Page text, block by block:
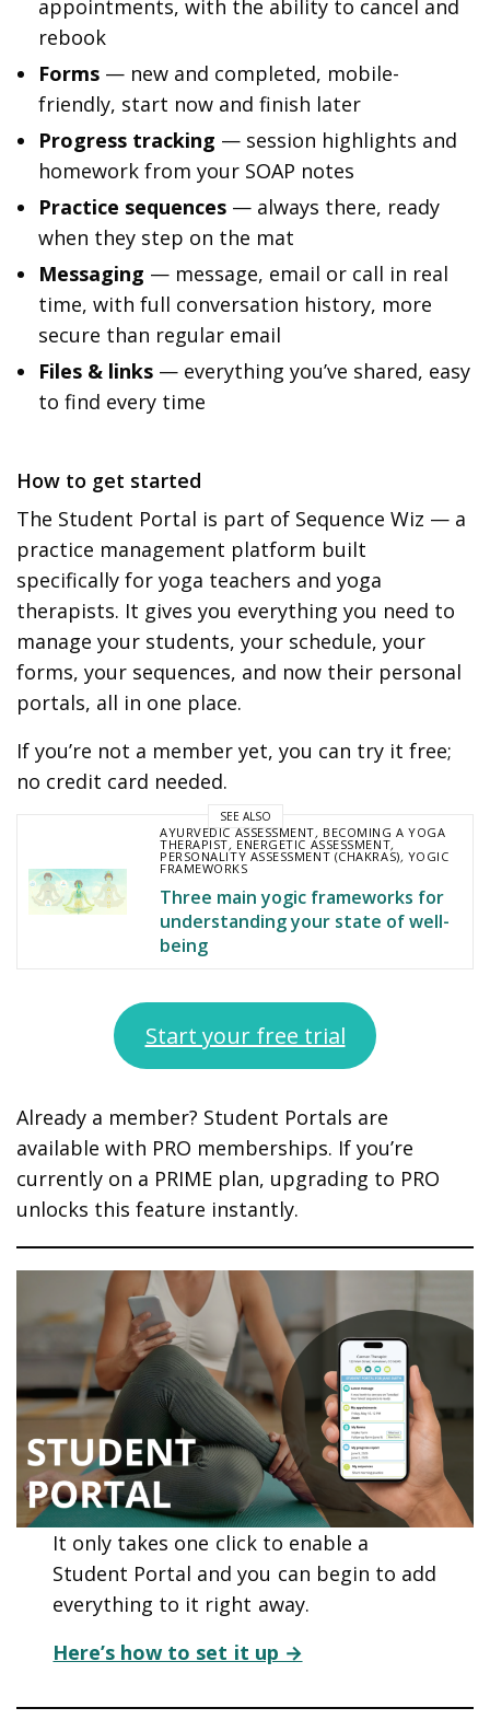
appointments, with the ability to cancel and
rebook
Forms — new and completed, mobile-
friendly, start now and finish later
Progress tracking — session highlights and
homework from your SOAP notes
Practice sequences — always there, ready
when they step on the mat
Messaging — message, email or call in real
time, with full conversation history, more
secure than regular email
Files & links — everything you’ve shared, easy
to find every time
How to get started
The Student Portal is part of Sequence Wiz — a
practice management platform built
specifically for yoga teachers and yoga
therapists. It gives you everything you need to
manage your students, your schedule, your
forms, your sequences, and now their personal
portals, all in one place.
If you’re not a member yet, you can try it free;
no credit card needed.
SEE ALSO
AYURVEDIC ASSESSMENT, BECOMING A YOGA
THERAPIST, ENERGETIC ASSESSMENT,
PERSONALITY ASSESSMENT (CHAKRAS), YOGIC
FRAMEWORKS
Three main yogic frameworks for
understanding your state of well-
being
Start your free trial
Already a member? Student Portals are
available with PRO memberships. If you’re
currently on a PRIME plan, upgrading to PRO
unlocks this feature instantly.
It only takes one click to enable a
Student Portal and you can begin to add
everything to it right away.
Here’s how to set it up →